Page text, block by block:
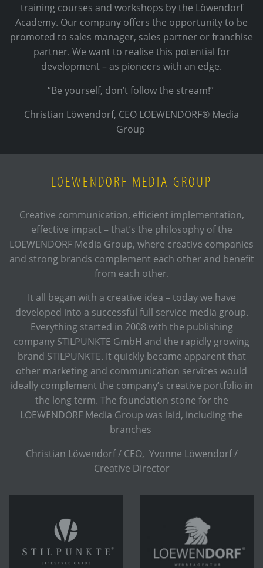
training courses and workshops by the Löwendorf
Academy. Our company offers the opportunity to be
promoted to sales manager, sales partner or franchise
partner. We want to realise this potential for
development – as pioneers with an edge.
“Be yourself, don’t follow the stream!”
Christian Löwendorf, CEO LOEWENDORF® Media
Group
LOEWENDORF MEDIA GROUP
Creative communication, efficient implementation,
effective impact – that’s the philosophy of the
LOEWENDORF Media Group, where creative companies
and strong brands complement each other and benefit
from each other.
It all began with a creative idea – today we have
developed into a successful full service media group.
Everything started in 2008 with the publishing
company STILPUNKTE GmbH and the rapidly growing
brand STILPUNKTE. It quickly became apparent that
other marketing and communication services would
ideally complement the company’s creative portfolio in
the long term. The foundation stone for the
LOEWENDORF Media Group was laid, including the
branches
Christian Löwendorf / CEO, Yvonne Löwendorf /
Creative Director